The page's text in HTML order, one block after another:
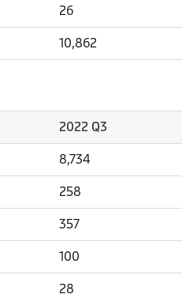
26
10,862
2022 Q3
8,734
258
357
100
28